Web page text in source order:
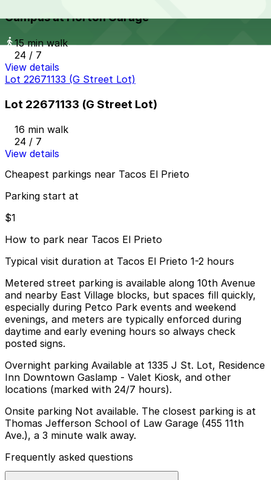
Campus at Horton Garage
15 min walk
24 / 7
View details
Lot 22671133 (G Street Lot)
Lot 22671133 (G Street Lot)
16 min walk
24 / 7
View details
Cheapest parkings near Tacos El Prieto
Parking start at
$1
How to park near Tacos El Prieto
Typical visit duration at Tacos El Prieto 1-2 hours
Metered street parking is available along 10th Avenue
and nearby East Village blocks, but spaces fill quickly,
especially during Petco Park events and weekend
evenings, and meters are typically enforced during
daytime and early evening hours so always check
posted signs.
Overnight parking Available at 1335 J St. Lot, Residence
Inn Downtown Gaslamp - Valet Kiosk, and other
locations (marked with 24/7 hours).
Onsite parking Not available. The closest parking is at
Thomas Jefferson School of Law Garage (455 11th
Ave.), a 3 minute walk away.
Frequently asked questions